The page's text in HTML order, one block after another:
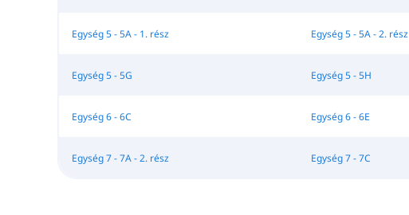
Egység 5 - 5A - 1. rész Egység 5 - 5A - 2. rész
Egység 5 - 5G Egység 5 - 5H
Egység 6 - 6C Egység 6 - 6E
Egység 7 - 7A - 2. rész Egység 7 - 7C